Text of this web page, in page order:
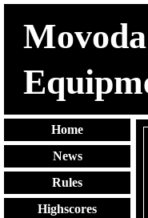
Home
News
Rules
Highscores